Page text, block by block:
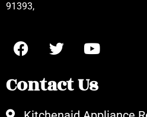
91393,
Contact Us